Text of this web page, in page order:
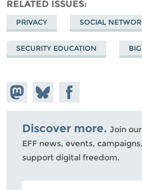
RELATED ISSUES
PRIVACY SOCIAL
SECURITY EDUCATION
Share on
Mastodon
Share
on
Bluesky
Share on
Facebook
Discover more. Join
EFF news, events,
support digital freedom.
POSTAL CODE (OPTIONAL)